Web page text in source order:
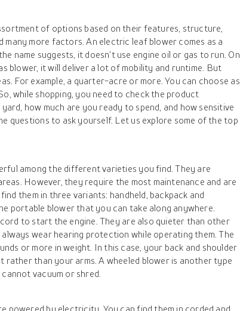
of options based on their features, structure,
many more factors. An electric leaf blower comes as a
name suggests, it doesn’t use engine oil or gas to run. On
blower, it will deliver a lot of mobility and runtime. But
For example, a quarter-acre or more. You can choose as
while shopping, you need to check the product
how much are you ready to spend, and how sensitive
questions to ask yourself. Let us explore some of the top
among the different varieties you find. They are
However, they require the most maintenance and are
them in three variants: handheld, backpack and
portable blower that you can take along anywhere.
to start the engine. They are also quieter than other
wear hearing protection while operating them. The
or more in weight. In this case, your back and shoulder
rather than your arms. A wheeled blower is another type
vacuum or shred.
powered by electricity. You can find them in corded and